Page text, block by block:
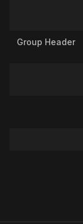
Group Header